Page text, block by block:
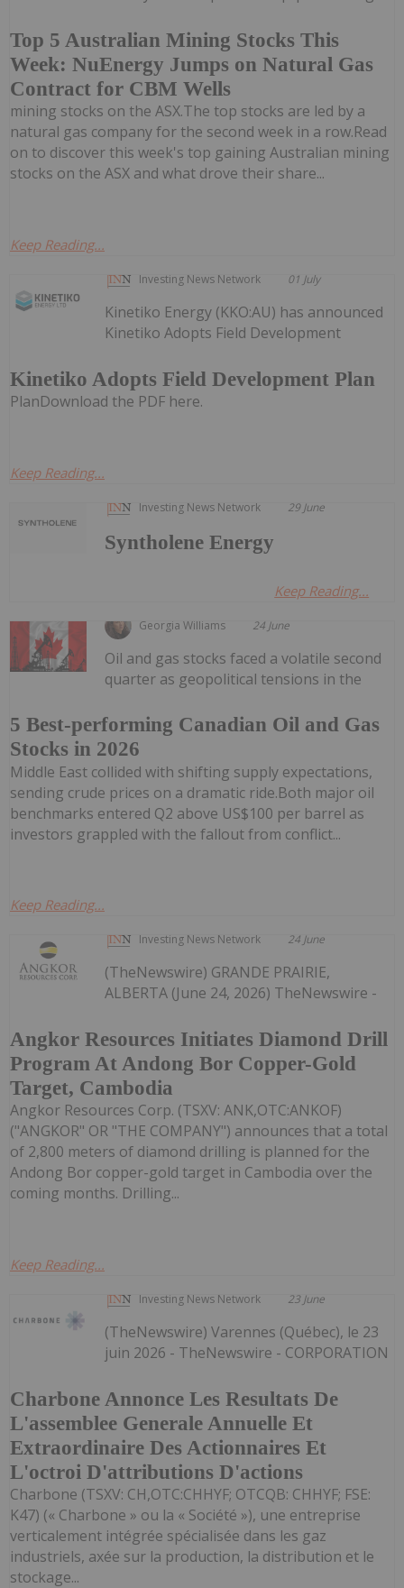
Top 5 Australian Mining Stocks This
Week: NuEnergy Jumps on Natural Gas
Contract for CBM Wells
mining stocks on the ASX.The top stocks are led by a
natural gas company for the second week in a row.Read
on to discover this week's top gaining Australian mining
stocks on the ASX and what drove their share...
Keep Reading...
Investing News Network 01 July
Kinetiko Adopts Field Development Plan
Kinetiko Energy (KKO:AU) has announced
Kinetiko Adopts Field Development
PlanDownload the PDF here.
Keep Reading...
Investing News Network 29 June
Syntholene Energy
Keep Reading...
Georgia Williams 24 June
5 Best-performing Canadian Oil and Gas
Stocks in 2026
Oil and gas stocks faced a volatile second
quarter as geopolitical tensions in the
Middle East collided with shifting supply expectations,
sending crude prices on a dramatic ride.Both major oil
benchmarks entered Q2 above US$100 per barrel as
investors grappled with the fallout from conflict...
Keep Reading...
Investing News Network 24 June
Angkor Resources Initiates Diamond Drill
Program At Andong Bor Copper-Gold
Target, Cambodia
(TheNewswire) GRANDE PRAIRIE,
ALBERTA (June 24, 2026) TheNewswire -
Angkor Resources Corp. (TSXV: ANK,OTC:ANKOF)
("ANGKOR" OR "THE COMPANY") announces that a total
of 2,800 meters of diamond drilling is planned for the
Andong Bor copper-gold target in Cambodia over the
coming months. Drilling...
Keep Reading...
Investing News Network 23 June
Charbone Annonce Les Resultats De
L'assemblee Generale Annuelle Et
Extraordinaire Des Actionnaires Et
L'octroi D'attributions D'actions
(TheNewswire) Varennes (Québec), le 23
juin 2026 - TheNewswire - CORPORATION
Charbone (TSXV: CH,OTC:CHHYF; OTCQB: CHHYF; FSE:
K47) (« Charbone » ou la « Société »), une entreprise
verticalement intégrée spécialisée dans les gaz
industriels, axée sur la production, la distribution et le
stockage...